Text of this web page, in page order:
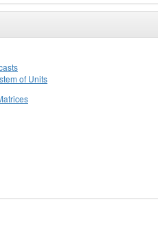
of Units